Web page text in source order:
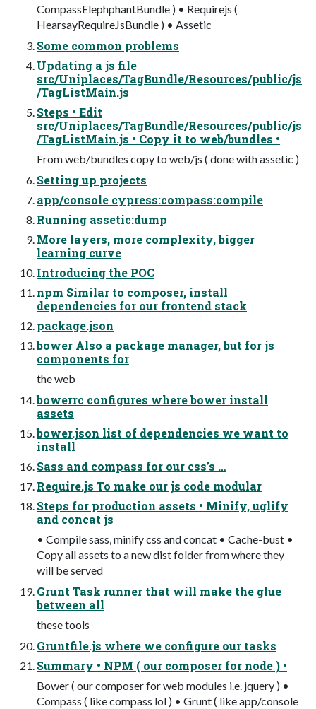
CompassElephphantBundle ) • Requirejs (
HearsayRequireJsBundle ) • Assetic
Some common problems
Updating a js file
src/Uniplaces/TagBundle/Resources/public/js
/TagListMain.js
Steps • Edit
src/Uniplaces/TagBundle/Resources/public/js
/TagListMain.js • Copy it to web/bundles •
From web/bundles copy to web/js ( done with assetic )
Setting up projects
app/console cypress:compass:compile
Running assetic:dump
More layers, more complexity, bigger
learning curve
Introducing the POC
npm Similar to composer, install
dependencies for our frontend stack
package.json
bower Also a package manager, but for js
components for
the web
bowerrc configures where bower install
assets
bower.json list of dependencies we want to
install
Sass and compass for our css’s …
Require.js To make our js code modular
Steps for production assets • Minify, uglify
and concat js
• Compile sass, minify css and concat • Cache-bust •
Copy all assets to a new dist folder from where they
will be served
Grunt Task runner that will make the glue
between all
these tools
Gruntfile.js where we configure our tasks
Summary • NPM ( our composer for node ) •
Bower ( our composer for web modules i.e. jquery ) •
Compass ( like compass lol ) • Grunt ( like app/console